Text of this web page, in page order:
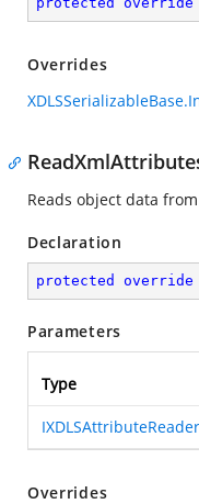
Overrides
Reads object data
Declaration
protected override
Parameters
Type
IXDLSAttributeReader
Overrides